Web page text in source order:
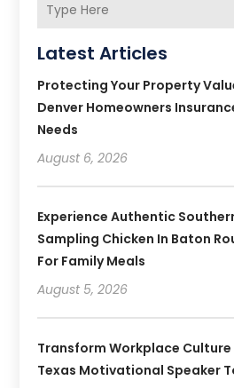
Latest Articles
Protecting Your Property
Denver Homeowners
Needs
August 6, 2026
Experience Authentic
Sampling Chicken In Baton
For Family Meals
August 5, 2026
Transform Workplace Culture
Texas Motivational Speaker